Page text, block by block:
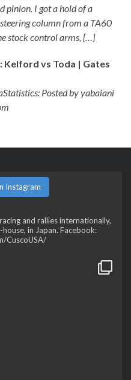
pinion. I got a hold of a
column from a TA60
stock control arms, […]
Kelford vs Toda | Gates
Posted by yabaiani
Instagram
and rallies internationally,
in Japan. Facebook:
CuscoUSA/